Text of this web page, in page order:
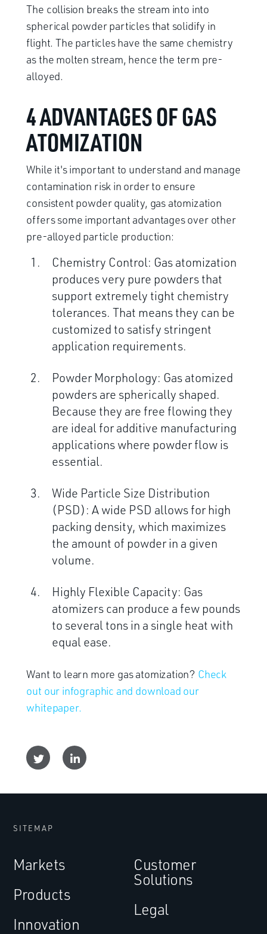
The collision breaks the stream into into
spherical powder particles that solidify in
flight. The particles have the same chemistry
as the molten stream, hence the term pre-
alloyed.
4 ADVANTAGES OF GAS
ATOMIZATION
While it's important to understand and manage
contamination risk in order to ensure
consistent powder quality, gas atomization
offers some important advantages over other
pre-alloyed particle production:
Chemistry Control: Gas atomization
produces very pure powders that
support extremely tight chemistry
tolerances. That means they can be
customized to satisfy stringent
application requirements.
Powder Morphology: Gas atomized
powders are spherically shaped.
Because they are free flowing they
are ideal for additive manufacturing
applications where powder flow is
essential.
Wide Particle Size Distribution
(PSD): A wide PSD allows for high
packing density, which maximizes
the amount of powder in a given
volume.
Highly Flexible Capacity: Gas
atomizers can produce a few pounds
to several tons in a single heat with
equal ease.
Want to learn more gas atomization? Check
out our infographic and download our
whitepaper.
SITEMAP
Markets
Products
Innovation
Customer
Solutions
Legal